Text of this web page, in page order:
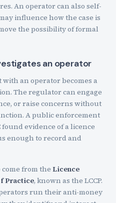
An operator can also self-
influence how the case is
the possibility of formal
an operator
with an operator becomes a
The regulator can engage
or raise concerns without
A public enforcement
evidence of a licence
enough to record and
from the Licence
Practice, known as the LCCP.
run their anti-money